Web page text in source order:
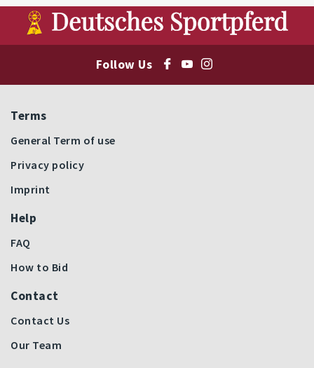
Follow Us
Terms
General Term of use
Privacy policy
Imprint
Help
FAQ
How to Bid
Contact
Contact Us
Our Team